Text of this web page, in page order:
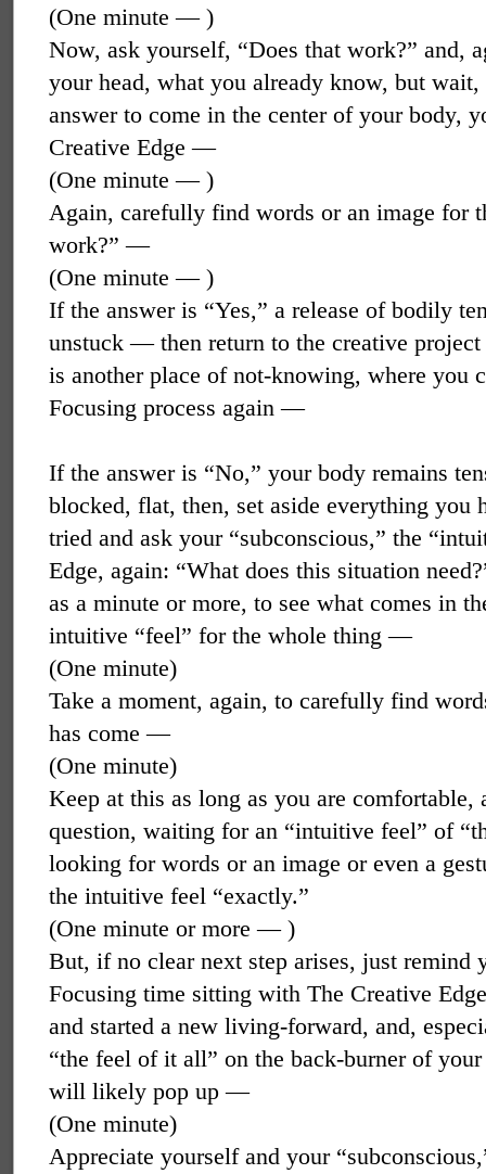
(One minute — )
Now, ask yourself, “Does that work?” and,
your head, what you already know, but
answer to come in the center of your body,
Creative Edge —
(One minute — )
Again, carefully find words or an image for
work?” —
(One minute — )
If the answer is “Yes,” a release of bodily
unstuck — then return to the creative
is another place of not-knowing, where you
Focusing process again —
If the answer is “No,” your body remains
blocked, flat, then, set aside everything you
tried and ask your “subconscious,” the
Edge, again: “What does this situation
as a minute or more, to see what comes in
intuitive “feel” for the whole thing —
(One minute)
Take a moment, again, to carefully find
has come —
(One minute)
Keep at this as long as you are comfortable,
question, waiting for an “intuitive feel” of
looking for words or an image or even a
the intuitive feel “exactly.”
(One minute or more — )
But, if no clear next step arises, just remind
Focusing time sitting with The Creative
and started a new living-forward, and,
“the feel of it all” on the back-burner of
will likely pop up —
(One minute)
Appreciate yourself and your